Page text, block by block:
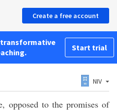
Create a free account
transformative
Start trial
NIV
opposed to the promises of